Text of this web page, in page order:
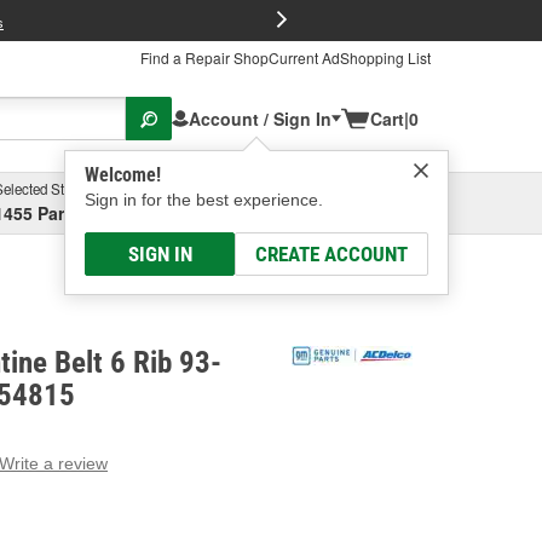
Find a Repair ShopCurrent AdShopping List
Account / Sign In
Welcome!
Sign in for the best experience.
SIGN IN CREATE ACCOUNT
Cart|0
Store
Parsons Ave, Columbus, OHSelect or Add New
Belt 6 Rib 93-
Write a review